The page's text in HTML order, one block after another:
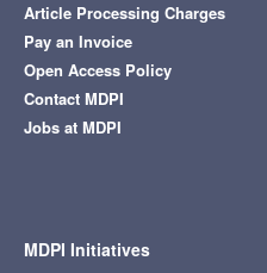
Article Processing Charges
Pay an Invoice
Open Access Policy
Contact MDPI
Jobs at MDPI
MDPI Initiatives